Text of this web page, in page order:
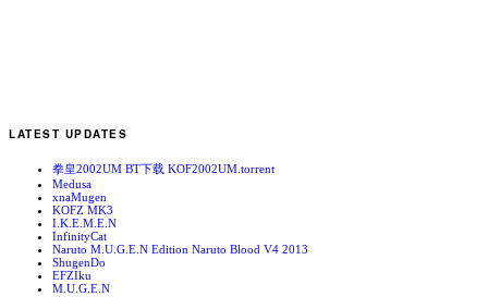
LATEST UPDATES
拳皇2002UM BT下载 KOF2002UM.torrent
Medusa
xnaMugen
KOFZ MK3
I.K.E.M.E.N
InfinityCat
Naruto M.U.G.E.N Edition Naruto Blood V4 2013
ShugenDo
EFZIku
M.U.G.E.N